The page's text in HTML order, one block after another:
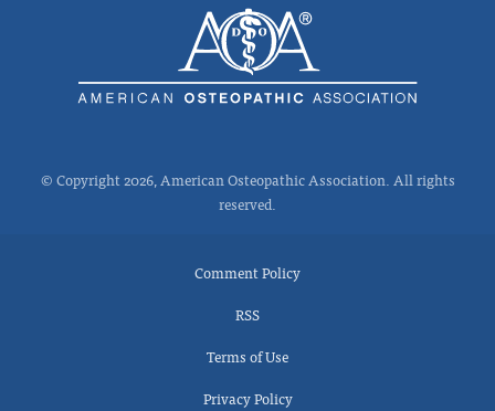
© Copyright 2026, American Osteopathic Association. All rights
reserved.
Comment Policy
RSS
Terms of Use
Privacy Policy